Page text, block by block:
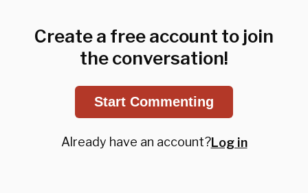
Create a free account to join
the conversation!
Start Commenting
Already have an account?Log in